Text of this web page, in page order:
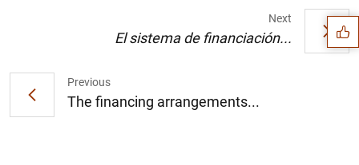
Previous
The financing arrangements...
Next
El sistema de financiación...